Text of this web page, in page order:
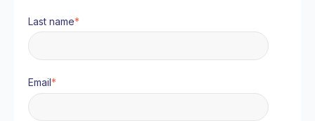
Last name*
Email*